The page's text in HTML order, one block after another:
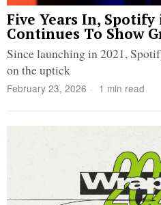
Five Years In, Spotify
Continues To Show
Since launching in 2021,
on the uptick
February 23, 2026 1 min read